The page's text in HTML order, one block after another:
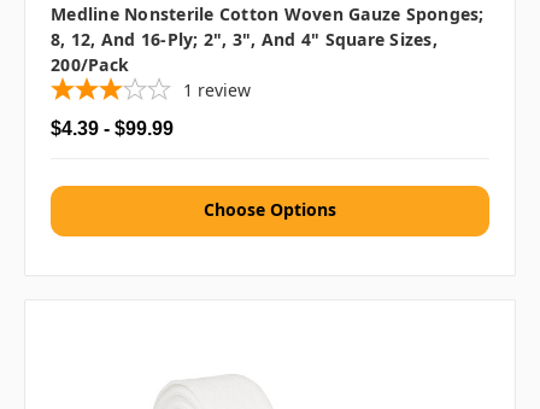
Medline Nonsterile Cotton Woven Gauze Sponges;
8, 12, And 16-Ply; 2", 3", And 4" Square Sizes,
200/pack
1 review
$4.39 - $99.99
Choose Options